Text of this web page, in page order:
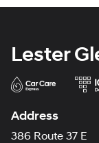
Lester
Address
386 Route 37 E